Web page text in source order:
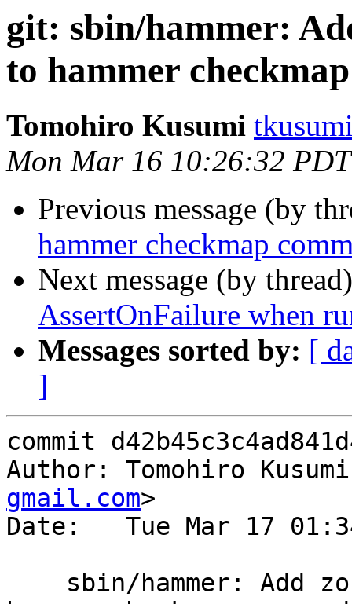
git: sbin/hammer:
to hammer
Tomohiro Kusumi
Mon Mar 16 10:26:32
Previous message (by
hammer checkmap
Next message (by
AssertOnFailure when
Messages sorted by: [
]
commit
Author: Tomohiro
gmail.com>
Date:   Tue Mar 17